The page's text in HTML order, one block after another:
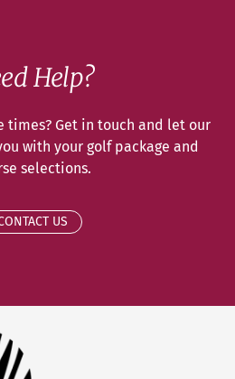
Help?
times? Get in touch and let our
with your golf package and
selections.
US